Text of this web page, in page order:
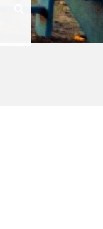
Show
Search
Form